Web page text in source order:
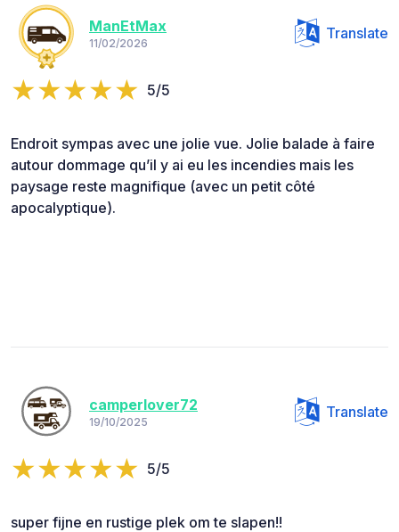
ManEtMax
11/02/2026
Translate
5/5
Endroit sympas avec une jolie vue. Jolie balade à faire
autour dommage qu’il y ai eu les incendies mais les
paysage reste magnifique (avec un petit côté
apocalyptique).
camperlover72
19/10/2025
Translate
5/5
super fijne en rustige plek om te slapen!!